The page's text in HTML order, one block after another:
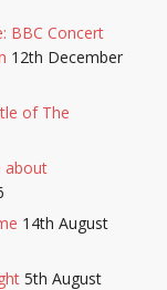
BBC Concert
12th December
of The
about
14th August
5th August